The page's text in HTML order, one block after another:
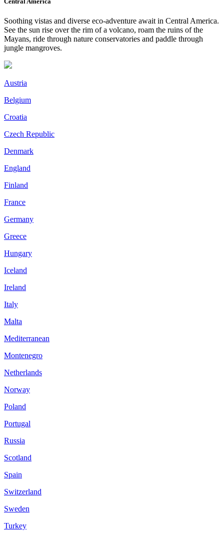
Soothing vistas and diverse eco-adventure await in Central America.
See the sun rise over the rim of a volcano, roam the ruins of the
Mayans, ride through nature conservatories and paddle through
jungle mangroves.
Austria
Belgium
Croatia
Czech Republic
Denmark
England
Finland
France
Germany
Greece
Hungary
Iceland
Ireland
Italy
Malta
Mediterranean
Montenegro
Netherlands
Norway
Poland
Portugal
Russia
Scotland
Spain
Switzerland
Sweden
Turkey